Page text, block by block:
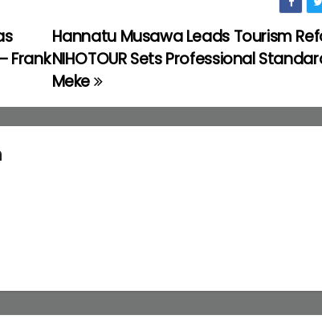
Hannatu Musawa Leads Tourism
NIHOTOUR Sets Professional
Meke
Frank